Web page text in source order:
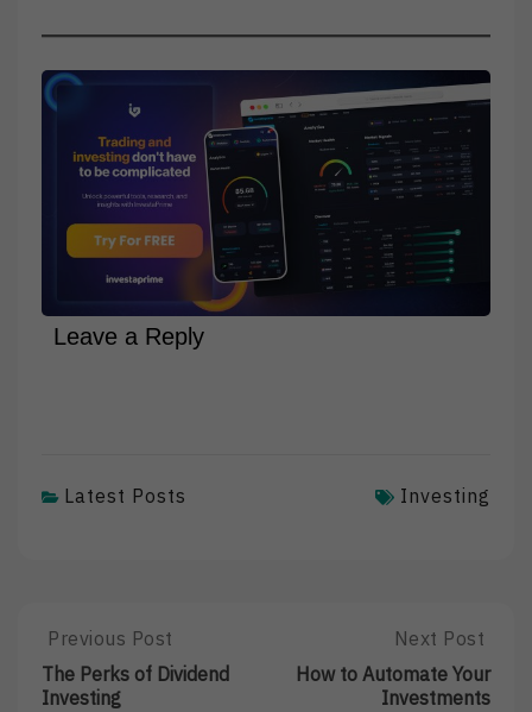
Leave a Reply
Latest Posts Investing
Post
navigation
Previous
Post:
The
Previous Post
The Perks of Dividend
Investing
Next
Post:
How
Next Post
How to Automate Your
Investments